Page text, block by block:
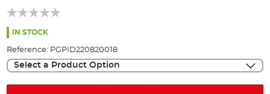
of
the
images
gallery
IN STOCK
Reference: PGPID220820018
Select a Product Option